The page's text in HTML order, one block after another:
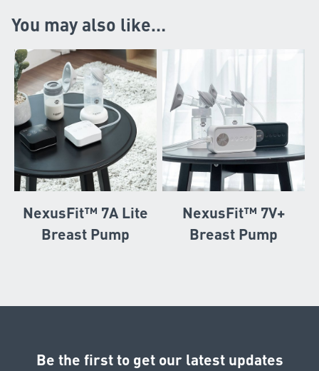
You may also like…
NexusFit™ 7A Lite
Breast Pump
NexusFit™ 7V+
Breast Pump
Be the first to get our latest updates